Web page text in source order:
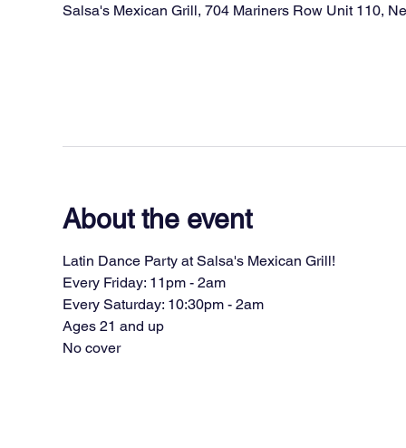
Salsa's Mexican Grill, 704 Mariners Row Unit 110,
About the event
Latin Dance Party at Salsa's Mexican Grill!
Every Friday: 11pm - 2am
Every Saturday: 10:30pm - 2am
Ages 21 and up
No cover